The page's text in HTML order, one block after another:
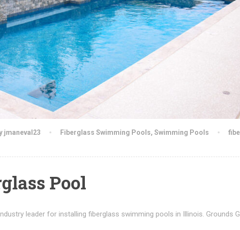
jmaneval23 Fiberglass Swimming Pools, Swimming Pools
Pool
leader for installing fiberglass swimming pools in Illinois.